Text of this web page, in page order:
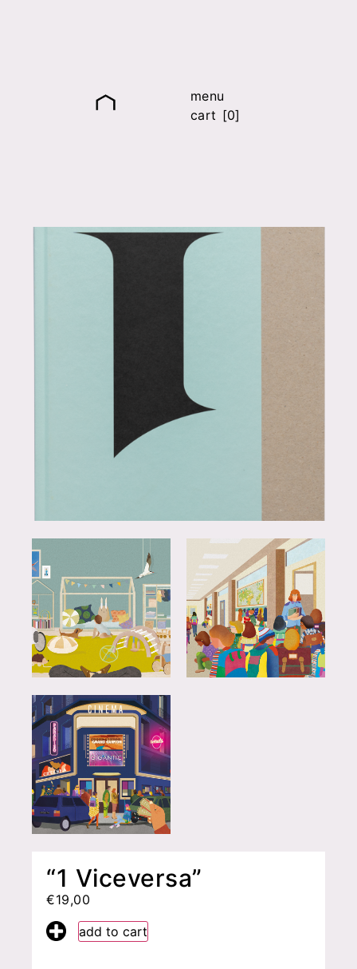
menu
cart [0]
“1 Viceversa”
€19,00
add to cart